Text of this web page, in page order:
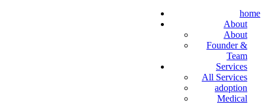
home
About
About
Founder &
Team
Services
All Services
adoption
Medical